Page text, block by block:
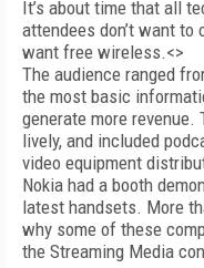
It’s about time that all
attendees don’t want
want free wireless.<>
The audience ranged
the most basic
generate more
lively, and included
video equipment
Nokia had a booth
latest handsets. More
why some of these
the Streaming Media